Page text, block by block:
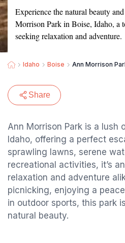
Experience the natural beauty
Morrison Park in Boise, Idaho, a
seeking relaxation and adventure.
Idaho Boise Ann Morrison
Share
Ann Morrison Park is a lush
Idaho, offering a perfect
sprawling lawns, serene
recreational activities, it’s
relaxation and adventure
picnicking, enjoying a
in outdoor sports, this park
natural beauty.